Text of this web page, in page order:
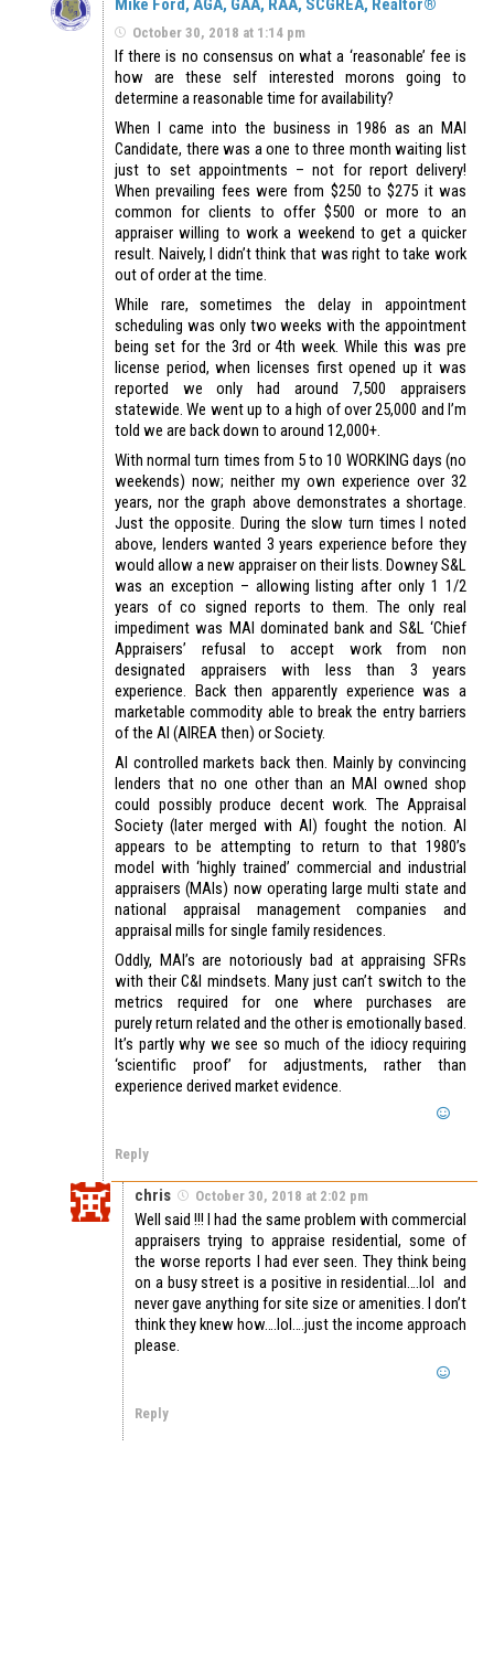
Mike Ford, AGA, GAA, RAA, SCGREA, Realtor®
October 30, 2018 at 1:14 pm
If there is no consensus on what a ‘reasonable’ fee is
how are these self interested morons going to
determine a reasonable time for availability?
When I came into the business in 1986 as an MAI
Candidate, there was a one to three month waiting list
just to set appointments – not for report delivery!
When prevailing fees were from $250 to $275 it was
common for clients to offer $500 or more to an
appraiser willing to work a weekend to get a quicker
result. Naively, I didn’t think that was right to take work
out of order at the time.
While rare, sometimes the delay in appointment
scheduling was only two weeks with the appointment
being set for the 3rd or 4th week. While this was pre
license period, when licenses first opened up it was
reported we only had around 7,500 appraisers
statewide. We went up to a high of over 25,000 and I’m
told we are back down to around 12,000+.
With normal turn times from 5 to 10 WORKING days (no
weekends) now; neither my own experience over 32
years, nor the graph above demonstrates a shortage.
Just the opposite. During the slow turn times I noted
above, lenders wanted 3 years experience before they
would allow a new appraiser on their lists. Downey S&L
was an exception – allowing listing after only 1 1/2
years of co signed reports to them. The only real
impediment was MAI dominated bank and S&L ‘Chief
Appraisers’ refusal to accept work from non
designated appraisers with less than 3 years
experience. Back then apparently experience was a
marketable commodity able to break the entry barriers
of the AI (AIREA then) or Society.
AI controlled markets back then. Mainly by convincing
lenders that no one other than an MAI owned shop
could possibly produce decent work. The Appraisal
Society (later merged with AI) fought the notion. AI
appears to be attempting to return to that 1980’s
model with ‘highly trained’ commercial and industrial
appraisers (MAIs) now operating large multi state and
national appraisal management companies and
appraisal mills for single family residences.
Oddly, MAI’s are notoriously bad at appraising SFRs
with their C&I mindsets. Many just can’t switch to the
metrics required for one where purchases are
purely return related and the other is emotionally based.
It’s partly why we see so much of the idiocy requiring
‘scientific proof’ for adjustments, rather than
experience derived market evidence.
Reply
chris October 30, 2018 at 2:02 pm
Well said !!! I had the same problem with commercial
appraisers trying to appraise residential, some of
the worse reports I had ever seen. They think being
on a busy street is a positive in residential….lol and
never gave anything for site size or amenities. I don’t
think they knew how….lol….just the income approach
please.
Reply